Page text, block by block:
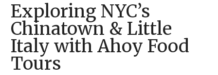
Exploring NYC’s
Chinatown & Little
Italy with Ahoy Food
Tours